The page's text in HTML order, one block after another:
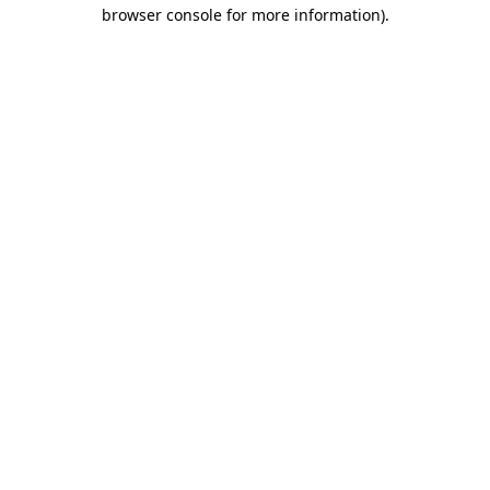
browser console for more information).